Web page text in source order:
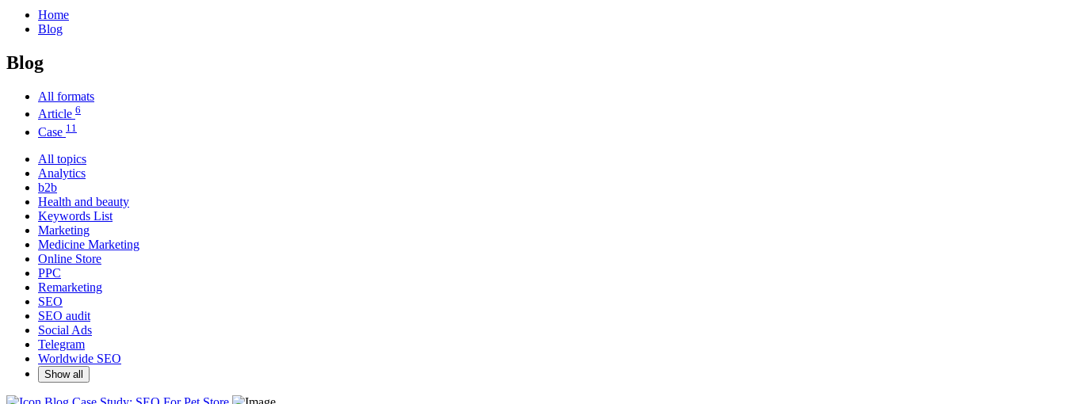
Home
Blog
Blog
All formats
Article 6
Case 11
All topics
Analytics
b2b
Health and beauty
Keywords List
Marketing
Medicine Marketing
Online Store
PPC
Remarketing
SEO
SEO audit
Social Ads
Telegram
Worldwide SEO
Show all